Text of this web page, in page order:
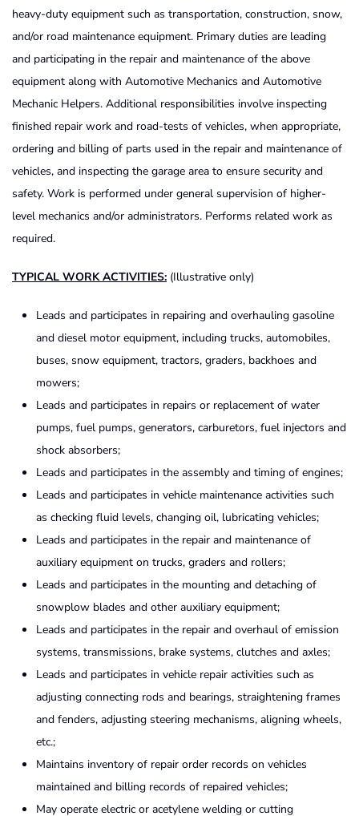
heavy-duty equipment such as transportation, construction, snow,
and/or road maintenance equipment. Primary duties are leading
and participating in the repair and maintenance of the above
equipment along with Automotive Mechanics and Automotive
Mechanic Helpers. Additional responsibilities involve inspecting
finished repair work and road-tests of vehicles, when appropriate,
ordering and billing of parts used in the repair and maintenance of
vehicles, and inspecting the garage area to ensure security and
safety. Work is performed under general supervision of higher-
level mechanics and/or administrators. Performs related work as
required.
TYPICAL WORK ACTIVITIES: (Illustrative only)
Leads and participates in repairing and overhauling gasoline
and diesel motor equipment, including trucks, automobiles,
buses, snow equipment, tractors, graders, backhoes and
mowers;
Leads and participates in repairs or replacement of water
pumps, fuel pumps, generators, carburetors, fuel injectors and
shock absorbers;
Leads and participates in the assembly and timing of engines;
Leads and participates in vehicle maintenance activities such
as checking fluid levels, changing oil, lubricating vehicles;
Leads and participates in the repair and maintenance of
auxiliary equipment on trucks, graders and rollers;
Leads and participates in the mounting and detaching of
snowplow blades and other auxiliary equipment;
Leads and participates in the repair and overhaul of emission
systems, transmissions, brake systems, clutches and axles;
Leads and participates in vehicle repair activities such as
adjusting connecting rods and bearings, straightening frames
and fenders, adjusting steering mechanisms, aligning wheels,
etc.;
Maintains inventory of repair order records on vehicles
maintained and billing records of repaired vehicles;
May operate electric or acetylene welding or cutting